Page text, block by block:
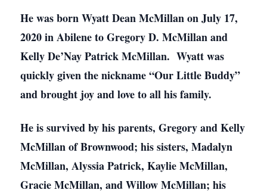
He was born Wyatt Dean McMillan on July 17,
2020 in Abilene to Gregory D. McMillan and
Kelly De’Nay Patrick McMillan. Wyatt was
quickly given the nickname “Our Little Buddy”
and brought joy and love to all his family.
He is survived by his parents, Gregory and Kelly
McMillan of Brownwood; his sisters, Madalyn
McMillan, Alyssia Patrick, Kaylie McMillan,
Gracie McMillan, and Willow McMillan; his